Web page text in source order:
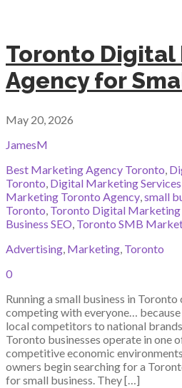
Toronto Digital
Agency for
May 20, 2026
JamesM
Best Marketing Agency Toronto,
Toronto, Digital Marketing
Marketing Toronto Agency,small
Toronto, Toronto Digital Marketing
Business SEO, Toronto SMB
Advertising, Marketing, Toronto
0
Running a small business in Toronto
competing with everyone…
local competitors to national
Toronto businesses operate in one
competitive economic
owners begin searching for a
for small business. They […]